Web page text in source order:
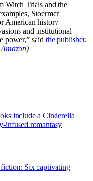
Witch Trials and the
Stoermer
American history —
and institutional
power,” said the publisher.
Amazon)
include a Cinderella
infused romantasy
fiction: Six captivating